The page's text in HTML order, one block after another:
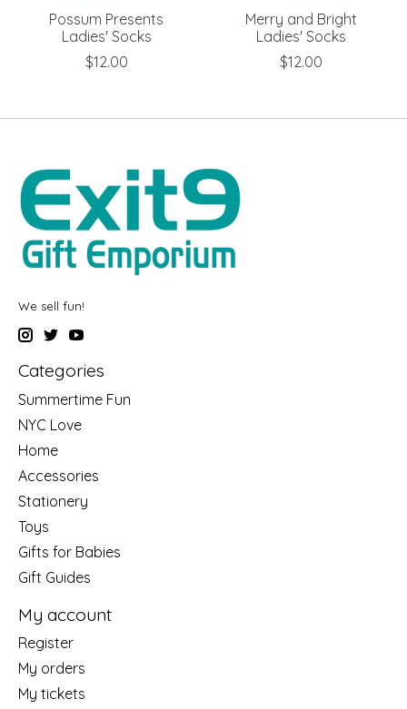
Possum Presents
Ladies' Socks
$12.00
Merry and Bright
Ladies' Socks
$12.00
We sell fun!
Categories
Summertime Fun
NYC Love
Home
Accessories
Stationery
Toys
Gifts for Babies
Gift Guides
My account
Register
My orders
My tickets